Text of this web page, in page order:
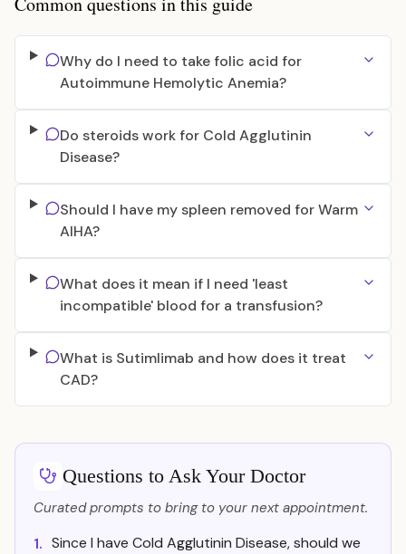
Why do I need to take folic acid for
Autoimmune Hemolytic Anemia?
Do steroids work for Cold Agglutinin
Disease?
Should I have my spleen removed for Warm
AIHA?
What does it mean if I need 'least
incompatible' blood for a transfusion?
What is Sutimlimab and how does it treat
CAD?
Questions to Ask Your Doctor
Curated prompts to bring to your next appointment.
1. Since I have Cold Agglutinin Disease, should we